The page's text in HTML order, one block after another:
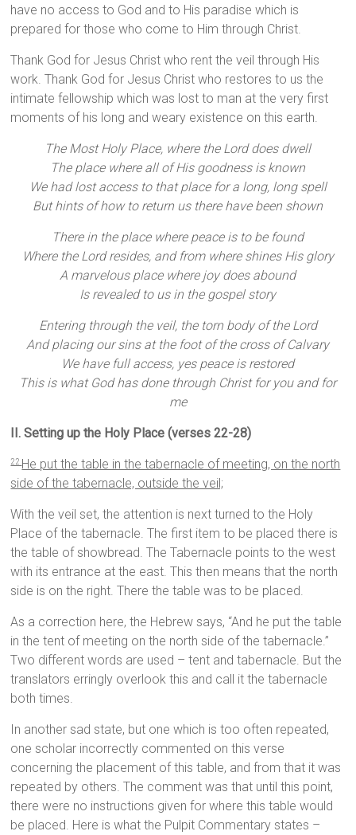
have no access to God and to His paradise which is
prepared for those who come to Him through Christ.
Thank God for Jesus Christ who rent the veil through His
work. Thank God for Jesus Christ who restores to us the
intimate fellowship which was lost to man at the very first
moments of his long and weary existence on this earth.
The Most Holy Place, where the Lord does dwell
The place where all of His goodness is known
We had lost access to that place for a long, long spell
But hints of how to return us there have been shown
There in the place where peace is to be found
Where the Lord resides, and from where shines His glory
A marvelous place where joy does abound
Is revealed to us in the gospel story
Entering through the veil, the torn body of the Lord
And placing our sins at the foot of the cross of Calvary
We have full access, yes peace is restored
This is what God has done through Christ for you and for
me
II. Setting up the Holy Place (verses 22-28)
22 He put the table in the tabernacle of meeting, on the north
side of the tabernacle, outside the veil;
With the veil set, the attention is next turned to the Holy
Place of the tabernacle. The first item to be placed there is
the table of showbread. The Tabernacle points to the west
with its entrance at the east. This then means that the north
side is on the right. There the table was to be placed.
As a correction here, the Hebrew says, “And he put the table
in the tent of meeting on the north side of the tabernacle.”
Two different words are used – tent and tabernacle. But the
translators erringly overlook this and call it the tabernacle
both times.
In another sad state, but one which is too often repeated,
one scholar incorrectly commented on this verse
concerning the placement of this table, and from that it was
repeated by others. The comment was that until this point,
there were no instructions given for where this table would
be placed. Here is what the Pulpit Commentary states –